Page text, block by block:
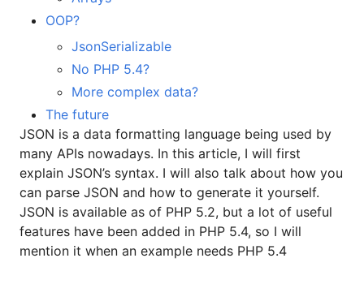
OOP?
JsonSerializable
No PHP 5.4?
More complex data?
The future
JSON is a data formatting language being used by
many APIs nowadays. In this article, I will first
explain JSON’s syntax. I will also talk about how you
can parse JSON and how to generate it yourself.
JSON is available as of PHP 5.2, but a lot of useful
features have been added in PHP 5.4, so I will
mention it when an example needs PHP 5.4